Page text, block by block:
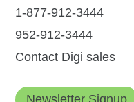
1-877-912-3444
952-912-3444
Contact Digi sales